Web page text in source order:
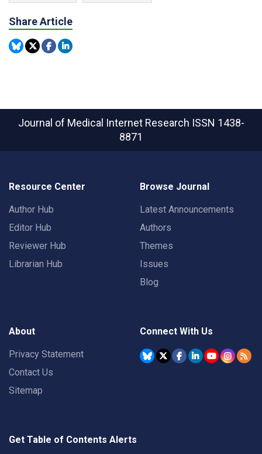
Share Article
Journal of Medical Internet Research ISSN 1438-
8871
Resource Center
Author Hub
Editor Hub
Reviewer Hub
Librarian Hub
Browse Journal
Latest Announcements
Authors
Themes
Issues
Blog
About
Privacy Statement
Contact Us
Sitemap
Connect With Us
Get Table of Contents Alerts